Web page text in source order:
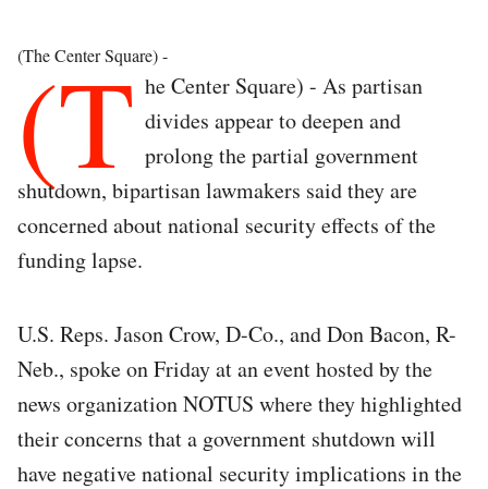
(The Center Square) -
(T he Center Square) - As partisan
divides appear to deepen and
prolong the partial government
shutdown, bipartisan lawmakers said they are
concerned about national security effects of the
funding lapse.
U.S. Reps. Jason Crow, D-Co., and Don Bacon, R-
Neb., spoke on Friday at an event hosted by the
news organization NOTUS where they highlighted
their concerns that a government shutdown will
have negative national security implications in the